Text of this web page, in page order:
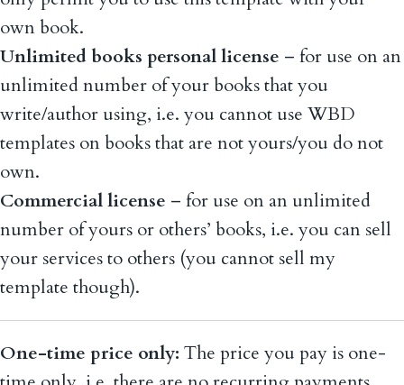
own book.
Unlimited books personal license
– for use on an
unlimited number of your books that you
write/author using, i.e. you cannot use WBD
templates on books that are not yours/you do not
own.
Commercial license
– for use on an unlimited
number of yours or others’ books, i.e. you can sell
your services to others (you cannot sell my
template though).
One-time price only: The price you pay is one-
time only, i.e. there are no recurring payments.